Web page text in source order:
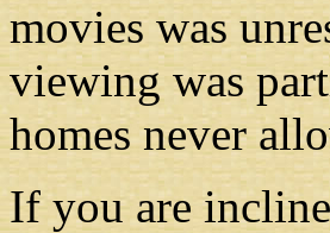
movies was
viewing was
homes never
If you are